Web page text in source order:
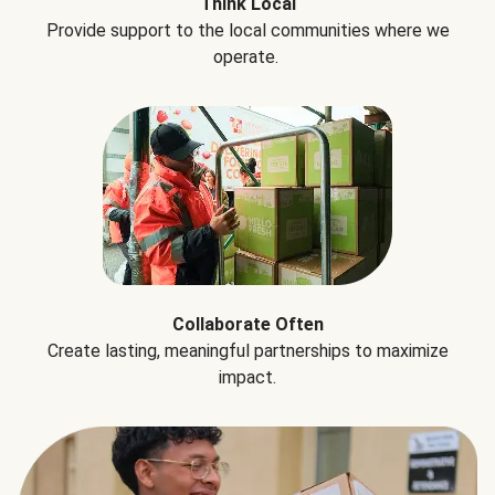
Think Local
Provide support to the local communities where we
operate.
Collaborate Often
Create lasting, meaningful partnerships to maximize
impact.